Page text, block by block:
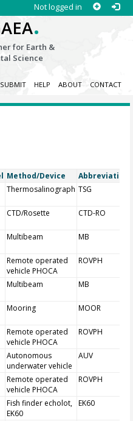
Not logged in
.
for Earth &
Science
SUBMIT HELP ABOUT CONTACT
Method/Device Abbreviation
Thermosalinograph TSG
CTD/Rosette CTD-RO
Multibeam MB
Remote operated
vehicle PHOCA
ROVPH
Multibeam MB
Mooring MOOR
Remote operated
vehicle PHOCA
ROVPH
Autonomous
underwater vehicle
AUV
Remote operated
vehicle PHOCA
ROVPH
Fish finder echolot,
EK60
EK60